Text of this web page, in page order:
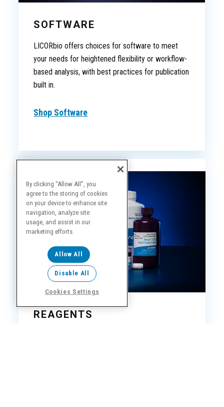
SOFTWARE
LICORbio offers choices for software to meet
your needs for heightened flexibility or workflow-
based analysis, with best practices for publication
built in.
Shop Software
REAGENTS
By clicking “Allow All”, you
agree to the storing of cookies
on your device to enhance site
navigation, analyze site
usage, and assist in our
marketing efforts.
Allow All
Disable All
Cookies Settings